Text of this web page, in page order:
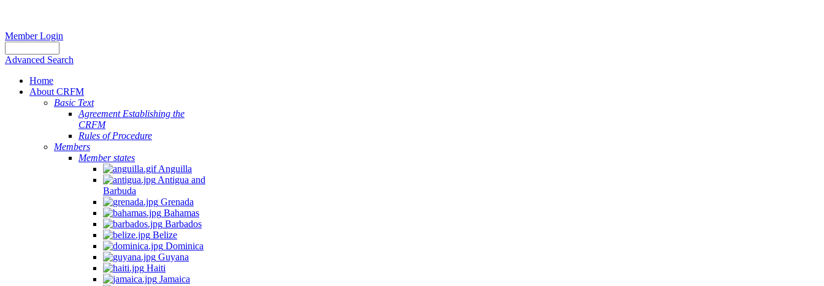
Member Login
Advanced Search
Home
About CRFM
Basic Text
Agreement Establishing the
CRFM
Rules of Procedure
Members
Member states
Anguilla
Antigua and
Barbuda
Grenada
Bahamas
Barbados
Belize
Dominica
Guyana
Haiti
Jamaica